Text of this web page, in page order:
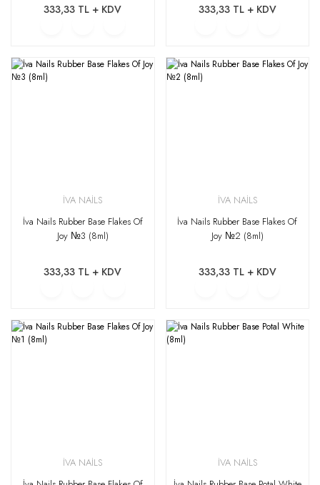
333,33 TL + KDV 333,33 TL + KDV
İVA NAİLS
İva Nails Rubber Base Flakes Of
Joy №3 (8ml)
333,33 TL + KDV
İVA NAİLS
İva Nails Rubber Base Flakes Of
Joy №2 (8ml)
333,33 TL + KDV
İVA NAİLS
İVA NAİLS